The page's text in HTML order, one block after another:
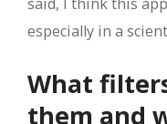
especially in a
What
them and